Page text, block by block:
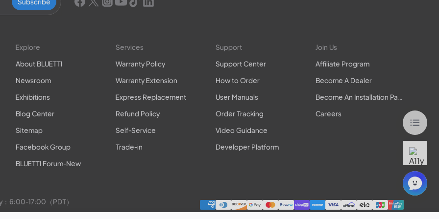
Explore
About BLUETTI
Newsroom
Exhibitions
Blog Center
Sitemap
Facebook Group
BLUETTI Forum-New
Services
Warranty Policy
Warranty Extension
Express Replacement
Refund Policy
Self-Service
Trade-in
Support
Support Center
How to Order
User Manuals
Order Tracking
Video Guidance
Developer Platform
Join Us
Affiliate Program
Become A Dealer
Become An Installation Partner
Careers
：6:00-17:00（PDT）
Friday：9:00-17:00（PDT）